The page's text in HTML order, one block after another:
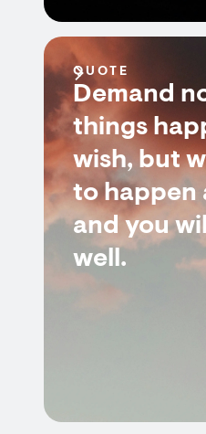
QUOTE
Demand
things
wish, but
to happen
and you
well.